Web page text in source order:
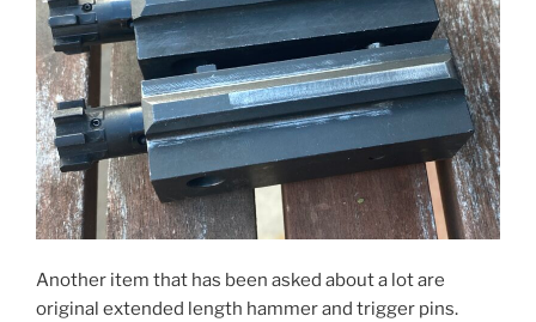
Another item that has been asked about a lot are
original extended length hammer and trigger pins.